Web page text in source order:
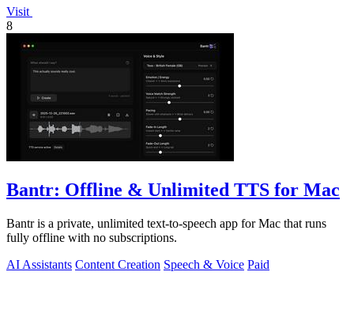
Visit
8
Bantr: Offline & Unlimited TTS for Mac
Bantr is a private, unlimited text-to-speech app for Mac that runs
fully offline with no subscriptions.
AI Assistants Content Creation Speech & Voice Paid